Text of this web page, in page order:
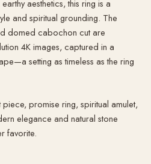
aesthetics, this ring is a
and spiritual grounding. The
domed cabochon cut are
4K images, captured in a
setting as timeless as the ring
promise ring, spiritual amulet,
elegance and natural stone
favorite.